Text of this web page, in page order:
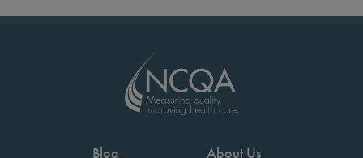
Blog
About Us